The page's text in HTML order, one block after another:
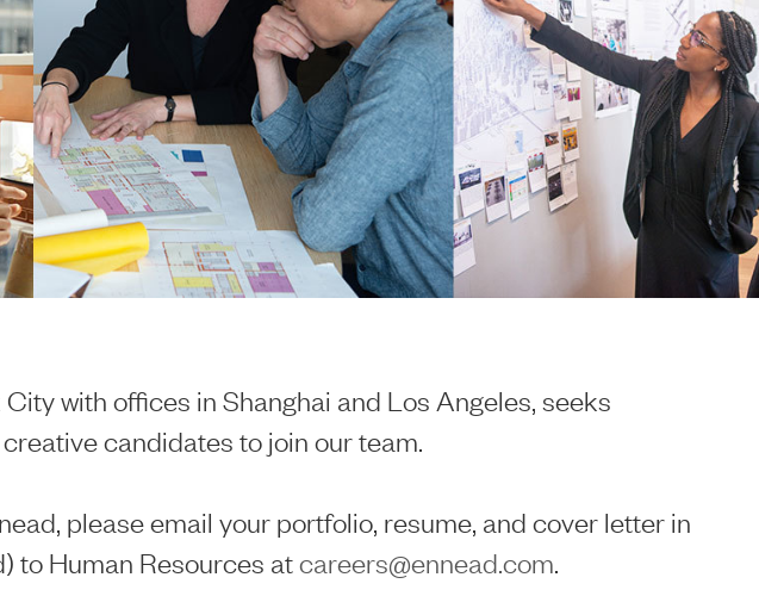
with offices in Shanghai and Los Angeles, seeks
candidates to join our team.
please email your portfolio, resume, and cover letter in
to Human Resources atcareers@ennead.com.